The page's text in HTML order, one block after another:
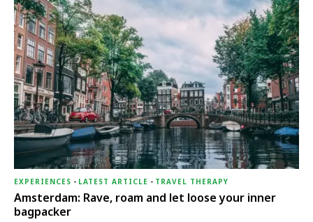
EXPERIENCES - LATEST ARTICLE - TRAVEL THERAPY
Amsterdam: Rave, roam and let loose your inner
bagpacker